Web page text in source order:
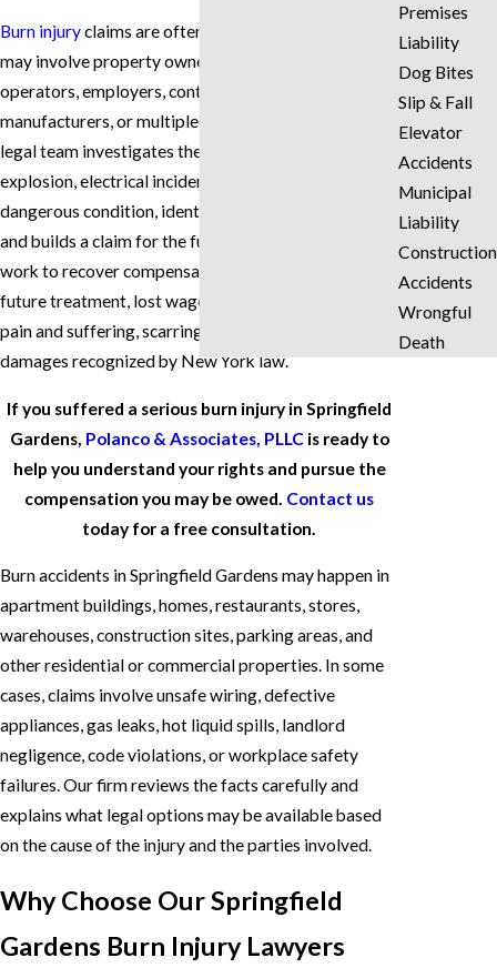
Burn injuryclaims are often complex because they
may involve property owners, landlords, business
operators, employers, contractors, product
manufacturers, or multiple insurance companies. Our
legal team investigates the cause of the fire,
explosion, electrical incident, chemical exposure, or
dangerous condition, identifies who may be liable,
and builds a claim for the full value of your losses. We
work to recover compensation for medical expenses,
future treatment, lost wages, reduced earning ability,
pain and suffering, scarring, disfigurement, and other
damages recognized by New York law.
If you suffered a serious burn injury in Springfield
Gardens, Polanco & Associates, PLLCis ready to
help you understand your rights and pursue the
compensation you may be owed. Contact us
today for a free consultation.
Burn accidents in Springfield Gardens may happen in
apartment buildings, homes, restaurants, stores,
warehouses, construction sites, parking areas, and
other residential or commercial properties. In some
cases, claims involve unsafe wiring, defective
appliances, gas leaks, hot liquid spills, landlord
negligence, code violations, or workplace safety
failures. Our firm reviews the facts carefully and
explains what legal options may be available based
on the cause of the injury and the parties involved.
Why Choose Our Springfield
Gardens Burn Injury Lawyers
Premises
Liability
Dog Bites
Slip & Fall
Elevator
Accidents
Municipal
Liability
Construction
Accidents
Wrongful
Death